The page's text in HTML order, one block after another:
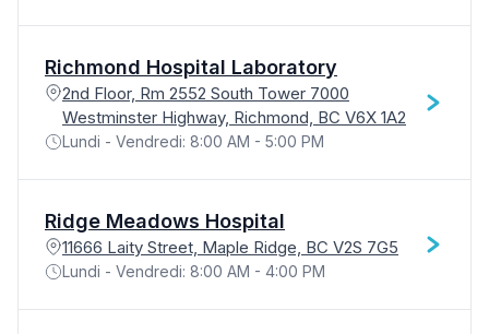
Richmond Hospital Laboratory
2nd Floor, Rm 2552 South Tower 7000
Westminster Highway, Richmond, BC V6X 1A2
Lundi - Vendredi: 8:00 AM - 5:00 PM
Ridge Meadows Hospital
11666 Laity Street, Maple Ridge, BC V2S 7G5
Lundi - Vendredi: 8:00 AM - 4:00 PM